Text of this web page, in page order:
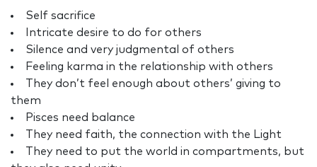
Self sacrifice
Intricate desire to do for others
Silence and very judgmental of others
Feeling karma in the relationship with others
They don’t feel enough about others’ giving to
them
Pisces need balance
They need faith, the connection with the Light
They need to put the world in compartments, but